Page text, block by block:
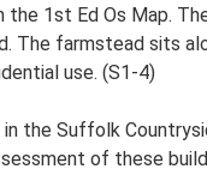
the 1st Ed Os Map.
The farmstead sits
use. (S1-4)
the Suffolk
of these